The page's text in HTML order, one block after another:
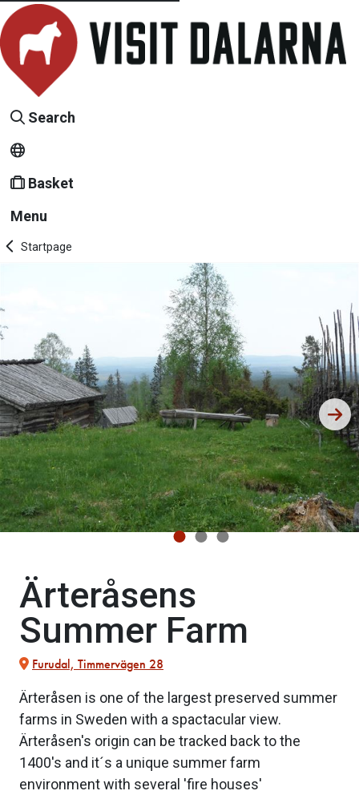
Search
Basket
Menu
Startpage
Ärteråsens
Summer Farm
Furudal, Timmervägen 28
Ärteråsen is one of the largest preserved summer
farms in Sweden with a spactacular view.
Ärteråsen's origin can be tracked back to the
1400's and it´s a unique summer farm
environment with several 'fire houses'